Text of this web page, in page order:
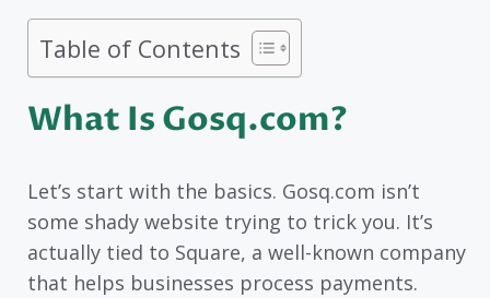
Table of Contents
What Is Gosq.com?
Let’s start with the basics. Gosq.com isn’t
some shady website trying to trick you. It’s
actually tied to Square, a well-known company
that helps businesses process payments.